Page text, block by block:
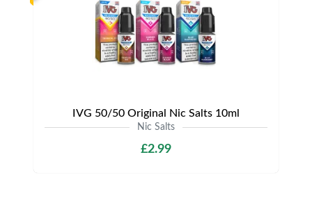
IVG 50/50 Original Nic Salts 10ml
Nic Salts
£2.99